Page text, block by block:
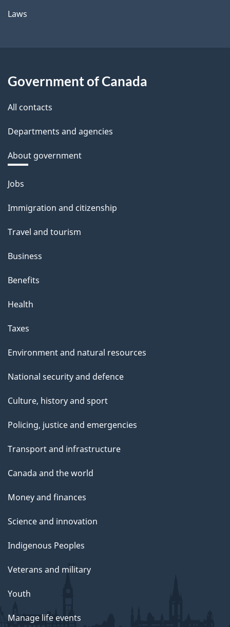
Laws
Government of Canada
All contacts
Departments and agencies
About government
Themes
topics
Jobs
Immigration and citizenship
Travel and tourism
Business
Benefits
Health
Taxes
Environment and natural resources
National security and defence
Culture, history and sport
Policing, justice and emergencies
Transport and infrastructure
Canada and the world
Money and finances
Science and innovation
Indigenous Peoples
Veterans and military
Youth
Manage life events